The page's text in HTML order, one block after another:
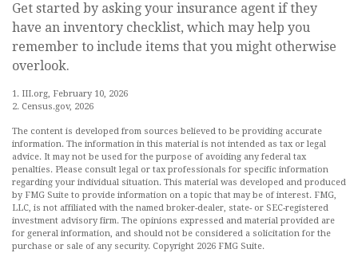
Get started by asking your insurance agent if they
have an inventory checklist, which may help you
remember to include items that you might otherwise
overlook.
1. III.org, February 10, 2026
2. Census.gov, 2026
The content is developed from sources believed to be providing accurate
information. The information in this material is not intended as tax or legal
advice. It may not be used for the purpose of avoiding any federal tax
penalties. Please consult legal or tax professionals for specific information
regarding your individual situation. This material was developed and produced
by FMG Suite to provide information on a topic that may be of interest. FMG,
LLC, is not affiliated with the named broker-dealer, state- or SEC-registered
investment advisory firm. The opinions expressed and material provided are
for general information, and should not be considered a solicitation for the
purchase or sale of any security. Copyright 2026 FMG Suite.